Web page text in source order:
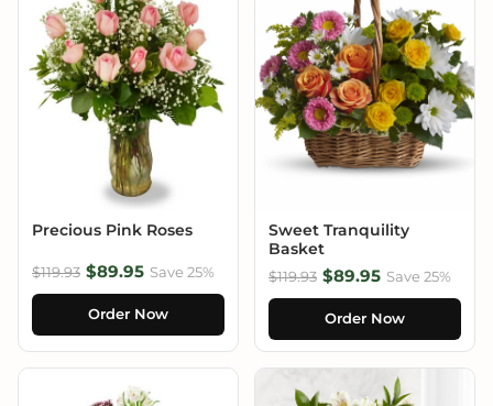
Precious Pink Roses
$119.93 $89.95 Save 25%
Order Now
Sweet Tranquility
Basket
$119.93 $89.95 Save 25%
Order Now